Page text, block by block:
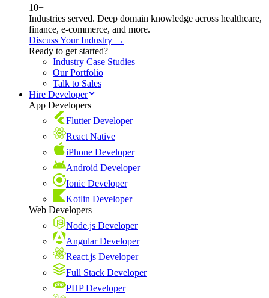
10+
Industries served. Deep domain knowledge across healthcare,
finance, e-commerce, and more.
Discuss Your Industry →
Ready to get started?
Industry Case Studies
Our Portfolio
Talk to Sales
Hire Developer
App Developers
Flutter Developer
React Native
iPhone Developer
Android Developer
Ionic Developer
Kotlin Developer
Web Developers
Node.js Developer
Angular Developer
React.js Developer
Full Stack Developer
PHP Developer